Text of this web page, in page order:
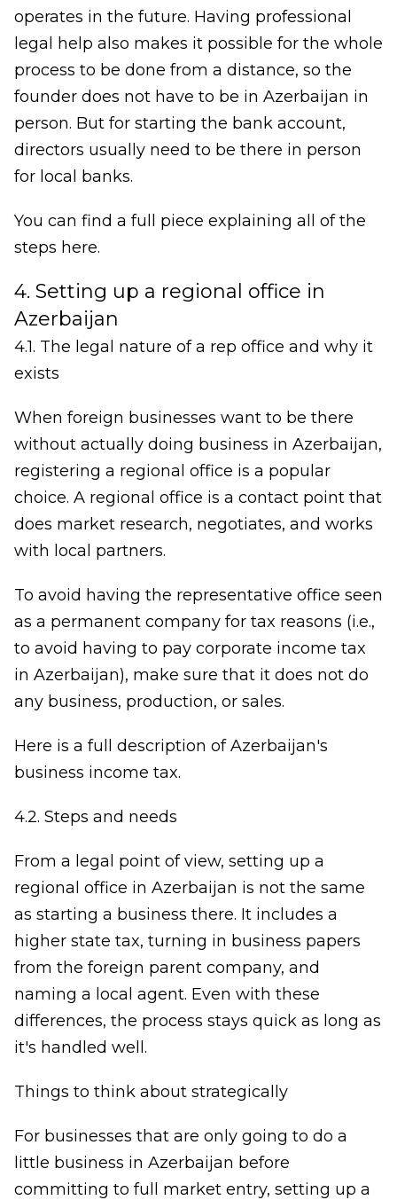
operates in the future. Having professional
legal help also makes it possible for the whole
process to be done from a distance, so the
founder does not have to be in Azerbaijan in
person. But for starting the bank account,
directors usually need to be there in person
for local banks.
You can find a full piece explaining all of the
steps here.
4. Setting up a regional office in
Azerbaijan
4.1. The legal nature of a rep office and why it
exists
When foreign businesses want to be there
without actually doing business in Azerbaijan,
registering a regional office is a popular
choice. A regional office is a contact point that
does market research, negotiates, and works
with local partners.
To avoid having the representative office seen
as a permanent company for tax reasons (i.e.,
to avoid having to pay corporate income tax
in Azerbaijan), make sure that it does not do
any business, production, or sales.
Here is a full description of Azerbaijan's
business income tax.
4.2. Steps and needs
From a legal point of view, setting up a
regional office in Azerbaijan is not the same
as starting a business there. It includes a
higher state tax, turning in business papers
from the foreign parent company, and
naming a local agent. Even with these
differences, the process stays quick as long as
it's handled well.
Things to think about strategically
For businesses that are only going to do a
little business in Azerbaijan before
committing to full market entry, setting up a